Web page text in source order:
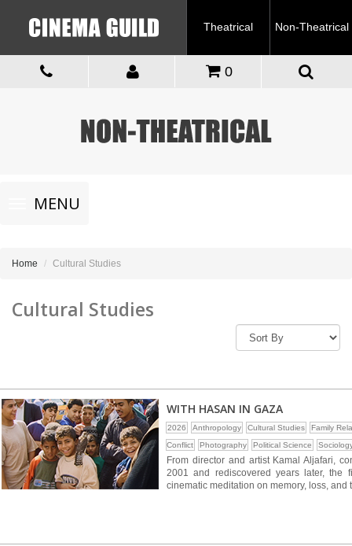
Theatrical Non-Theatrical
0
Toggle
navigationMENU
Home Cultural Studies
Cultural Studies
WITH HASAN IN GAZA
2026 Anthropology Cultural Studies
Family
Conflict
Photography Political Science
From director and artist Kamal Aljafari,
2001 and rediscovered years later, the
cinematic meditation on memory, loss, and